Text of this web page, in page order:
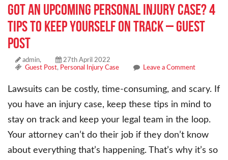
Got an Upcoming Personal Injury Case? 4
Tips to Keep Yourself on Track – Guest
Post
admin,
27th April 2022
Guest Post, Personal Injury Case Leave a Comment
Lawsuits can be costly, time-consuming, and scary. If
you have an injury case, keep these tips in mind to
stay on track and keep your legal team in the loop.
Your attorney can’t do their job if they don’t know
about everything that’s happening. That’s why it’s so